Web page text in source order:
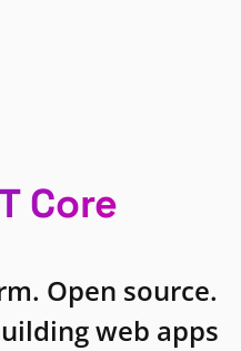
Core
Open source.
web apps